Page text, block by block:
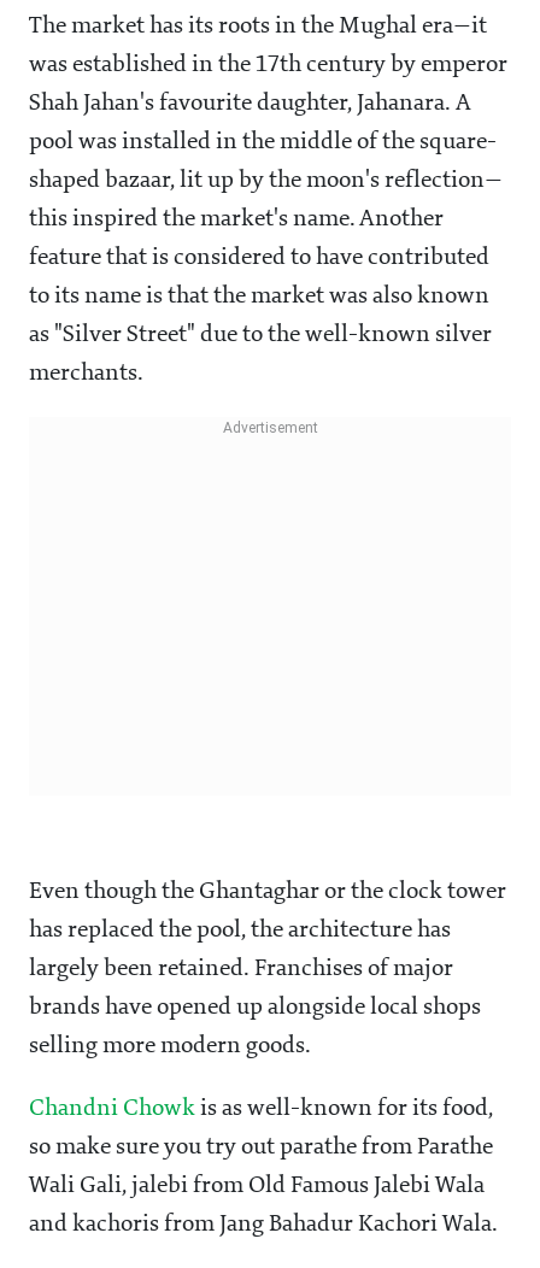
The market has its roots in the Mughal era—it
was established in the 17th century by emperor
Shah Jahan's favourite daughter, Jahanara. A
pool was installed in the middle of the square-
shaped bazaar, lit up by the moon's reflection—
this inspired the market's name. Another
feature that is considered to have contributed
to its name is that the market was also known
as "Silver Street" due to the well-known silver
merchants.
Even though the Ghantaghar or the clock tower
has replaced the pool, the architecture has
largely been retained. Franchises of major
brands have opened up alongside local shops
selling more modern goods.
Chandni Chowk is as well-known for its food,
so make sure you try out parathe from Parathe
Wali Gali, jalebi from Old Famous Jalebi Wala
and kachoris from Jang Bahadur Kachori Wala.